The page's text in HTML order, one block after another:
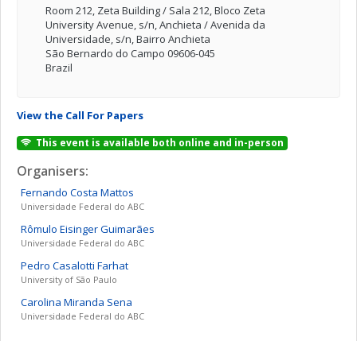
Room 212, Zeta Building / Sala 212, Bloco Zeta
University Avenue, s/n, Anchieta / Avenida da
Universidade, s/n, Bairro Anchieta
São Bernardo do Campo 09606-045
Brazil
View the Call For Papers
This event is available both online and in-person
Organisers:
Fernando Costa Mattos
Universidade Federal do ABC
Rômulo Eisinger Guimarães
Universidade Federal do ABC
Pedro Casalotti Farhat
University of São Paulo
Carolina Miranda Sena
Universidade Federal do ABC